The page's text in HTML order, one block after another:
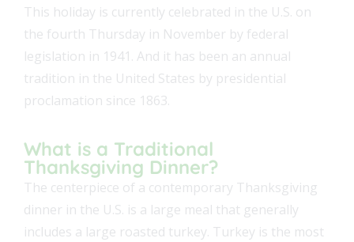
This holiday is currently celebrated in the U.S. on
the fourth Thursday in November by federal
legislation in 1941. And it has been an annual
tradition in the United States by presidential
proclamation since 1863.
What is a Traditional
Thanksgiving Dinner?
The centerpiece of a contemporary Thanksgiving
dinner in the U.S. is a large meal that generally
includes a large roasted turkey. Turkey is the most